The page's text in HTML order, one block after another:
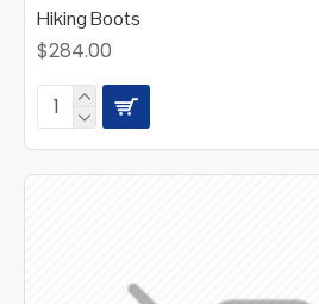
Hiking Boots
$284.00